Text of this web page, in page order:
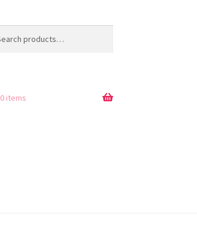
0 items